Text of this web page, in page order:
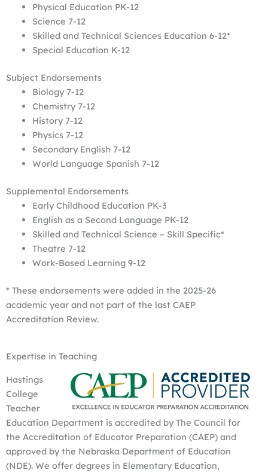
Physical Education PK-12
Science 7-12
Skilled and Technical Sciences Education 6-12*
Special Education K-12
Subject Endorsements
Biology 7-12
Chemistry 7-12
History 7-12
Physics 7-12
Secondary English 7-12
World Language Spanish 7-12
Supplemental Endorsements
Early Childhood Education PK-3
English as a Second Language PK-12
Skilled and Technical Science – Skill Specific*
Theatre 7-12
Work-Based Learning 9-12
* These endorsements were added in the 2025-26
academic year and not part of the last CAEP
Accreditation Review.
Expertise in Teaching
Hastings
College
Teacher
Education Department is accredited by The Council for
the Accreditation of Educator Preparation (CAEP) and
approved by the Nebraska Department of Education
(NDE). We offer degrees in Elementary Education,